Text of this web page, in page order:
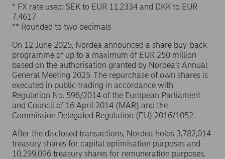
* FX rate used: SEK to EUR 11.2334 and DKK to EUR
7.4617
** Rounded to two decimals
On 12 June 2025, Nordea announced a share buy-back
programme of up to a maximum of EUR 250 million
based on the authorisation granted by Nordea’s Annual
General Meeting 2025. The repurchase of own shares is
executed in public trading in accordance with
Regulation No. 596/2014 of the European Parliament
and Council of 16 April 2014 (MAR) and the
Commission Delegated Regulation (EU) 2016/1052.
After the disclosed transactions, Nordea holds 3,782,014
treasury shares for capital optimisation purposes and
10,299,096 treasury shares for remuneration purposes.